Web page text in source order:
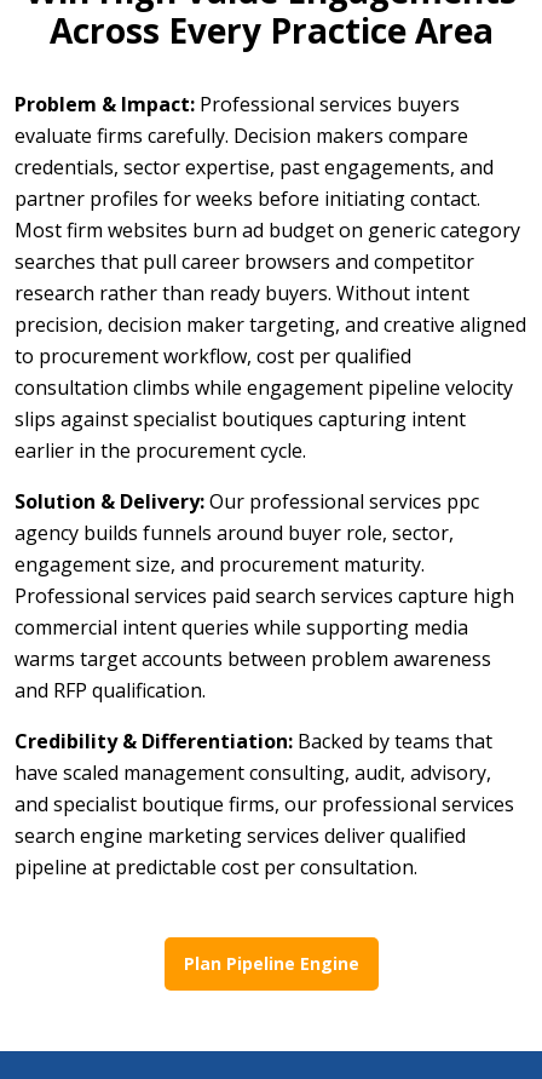
Across Every Practice Area
Problem & Impact: Professional services buyers
evaluate firms carefully. Decision makers compare
credentials, sector expertise, past engagements, and
partner profiles for weeks before initiating contact.
Most firm websites burn ad budget on generic category
searches that pull career browsers and competitor
research rather than ready buyers. Without intent
precision, decision maker targeting, and creative aligned
to procurement workflow, cost per qualified
consultation climbs while engagement pipeline velocity
slips against specialist boutiques capturing intent
earlier in the procurement cycle.
Solution & Delivery:Our professional services ppc
agency builds funnels around buyer role, sector,
engagement size, and procurement maturity.
Professional services paid search services capture high
commercial intent queries while supporting media
warms target accounts between problem awareness
and RFP qualification.
Credibility & Differentiation: Backed by teams that
have scaled management consulting, audit, advisory,
and specialist boutique firms, our professional services
search engine marketing services deliver qualified
pipeline at predictable cost per consultation.
Plan Pipeline Engine